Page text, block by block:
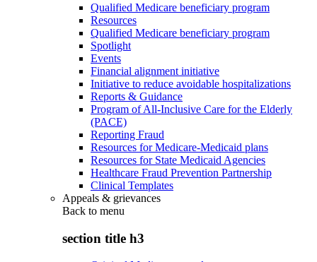
Qualified Medicare beneficiary program
Resources
Qualified Medicare beneficiary program
Spotlight
Events
Financial alignment initiative
Initiative to reduce avoidable hospitalizations
Reports & Guidance
Program of All-Inclusive Care for the Elderly
(PACE)
Reporting Fraud
Resources for Medicare-Medicaid plans
Resources for State Medicaid Agencies
Healthcare Fraud Prevention Partnership
Clinical Templates
Appeals & grievances
Back to menu
section title h3